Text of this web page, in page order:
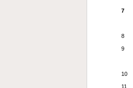
7
8
9
10
11